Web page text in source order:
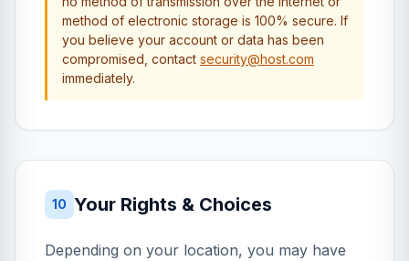
method of electronic storage is 100% secure. If
you believe your account or data has been
compromised, contact security@host.com
immediately.
10 Your Rights & Choices
Depending on your location, you may have